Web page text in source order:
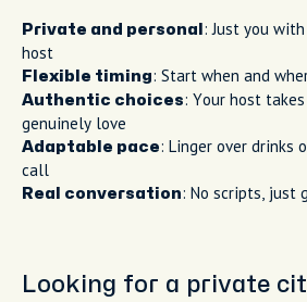
Private and personal : Just you
host
Flexible timing: Start when and
Authentic choices: Your host
genuinely love
Adaptable pace: Linger over drinks
call
Real conversation: No scripts, just
Looking for a private